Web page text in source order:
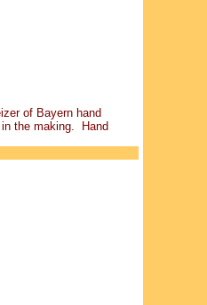
of Bayern hand
in the making. Hand